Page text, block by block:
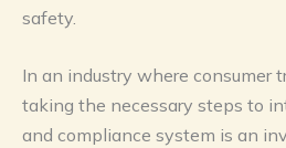
safety.
In an industry where consumer
taking the necessary steps to
and compliance system is an